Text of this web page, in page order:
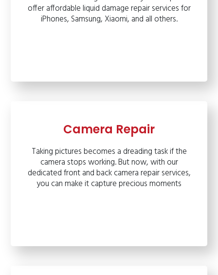
offer affordable liquid damage repair services for
iPhones, Samsung, Xiaomi, and all others.
Camera Repair
Taking pictures becomes a dreading task if the
camera stops working. But now, with our
dedicated front and back camera repair services,
you can make it capture precious moments